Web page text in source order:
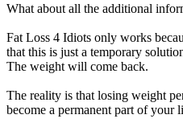
What about all the additional
Fat Loss 4 Idiots only works
that this is just a temporary
The weight will come back.
The reality is that losing weight
become a permanent part of your